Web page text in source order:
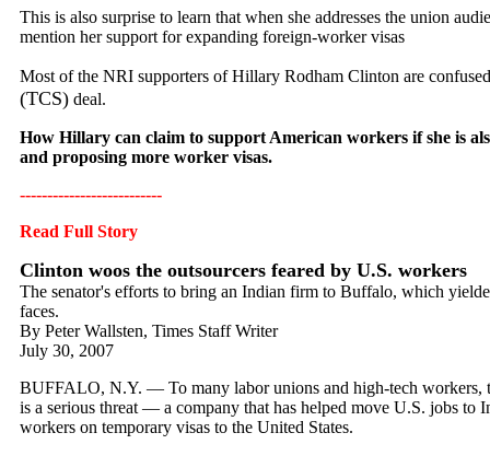
This is also surprise to learn that when she addresses the union
mention her support for expanding foreign-worker visas
Most of the NRI supporters of Hillary Rodham Clinton are
(TCS) deal.
How Hillary can claim to support American workers if she is
and proposing more worker visas.
--------------------------
Read Full Story
Clinton woos the outsourcers feared by U.S. workers
The senator's efforts to bring an Indian firm to Buffalo, which
faces.
By Peter Wallsten, Times Staff Writer
July 30, 2007
BUFFALO, N.Y. — To many labor unions and high-tech workers,
is a serious threat — a company that has helped move U.S. jobs to
workers on temporary visas to the United States.